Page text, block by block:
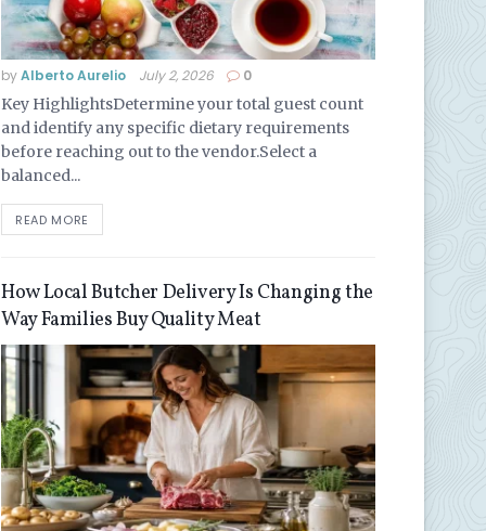
byAlberto Aurelio July 2, 2026 0
Key HighlightsDetermine your total guest count
and identify any specific dietary requirements
before reaching out to the vendor.Select a
balanced...
READ MORE
How Local Butcher Delivery Is Changing the
Way Families Buy Quality Meat